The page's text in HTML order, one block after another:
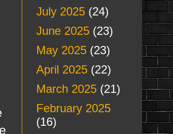
July 2025(24)
June 2025(23)
May 2025(23)
April 2025(22)
March 2025(21)
February 2025
(16)